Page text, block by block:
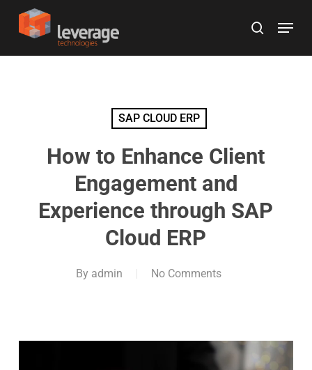
content
search
Menu
SAP CLOUD ERP
How to Enhance Client
Engagement and
Experience through SAP
Cloud ERP
By admin No Comments